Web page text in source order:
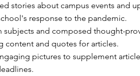
stories about campus events and
response to the pandemic.
subjects and composed thought-
content and quotes for articles.
pictures to supplement